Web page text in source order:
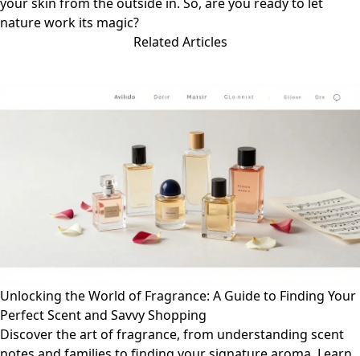
nature work its magic?
Related Articles
Unlocking the World of Fragrance: A Guide to Finding Your
Perfect Scent and Savvy Shopping
Discover the art of fragrance, from understanding scent